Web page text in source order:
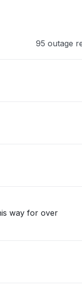
95 outage
way for over